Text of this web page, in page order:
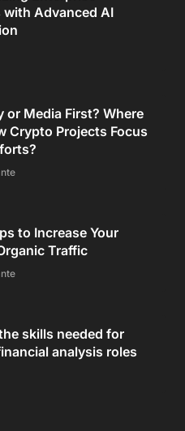
with Advanced AI
or Media First? Where
Crypto Projects Focus
to Increase Your
Traffic
skills needed for
analysis roles